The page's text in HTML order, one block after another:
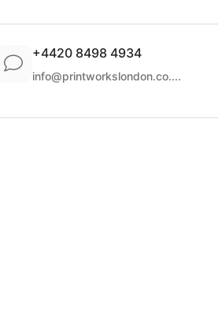
+4420 8498 4934
info@printworkslondon.co....